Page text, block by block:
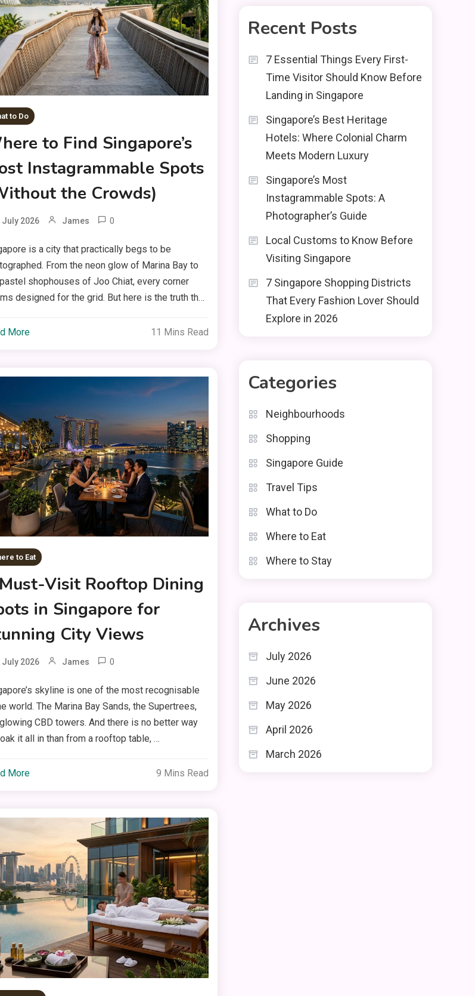
to Do
to Find Singapore’s
Instagrammable Spots
the Crowds)
July 2026 James 0
is a city that practically begs to be
From the neon glow of Marina Bay to
shophouses of Joo Chiat, every corner
designed for the grid. But here is the truth th…
More 11 Mins Read
to Eat
Visit Rooftop Dining
in Singapore for
City Views
July 2026 James 0
skyline is one of the most recognisable
world. The Marina Bay Sands, the Supertrees,
CBD towers. And there is no better way
it all in than from a rooftop table, …
More 9 Mins Read
Recent Posts
7 Essential Things Every First-
Time Visitor Should Know Before
Landing in Singapore
Singapore’s Best Heritage
Hotels: Where Colonial Charm
Meets Modern Luxury
Singapore’s Most
Instagrammable Spots: A
Photographer’s Guide
Local Customs to Know Before
Visiting Singapore
7 Singapore Shopping Districts
That Every Fashion Lover Should
Explore in 2026
Categories
Neighbourhoods
Shopping
Singapore Guide
Travel Tips
What to Do
Where to Eat
Where to Stay
Archives
July 2026
June 2026
May 2026
April 2026
March 2026